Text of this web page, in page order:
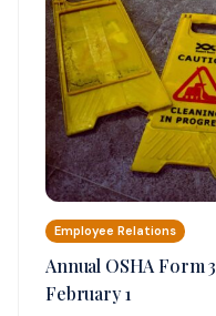
Employee Relations
Annual OSHA Form
February 1